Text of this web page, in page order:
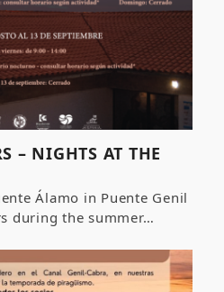
– NIGHTS AT THE
Álamo in Puente Genil
during the summer…